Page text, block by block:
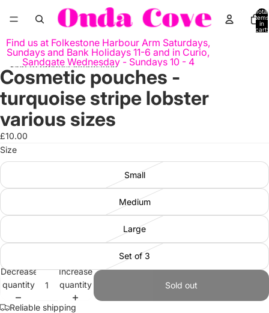
Total
items
in
cart:
Find us at Folkestone Harbour Arm Saturdays,
Sundays and Bank Holidays 11-6 and in Curio,
Sandgate Wednesday - Sundays 10 - 4
Skip to product information
Open
image
in
screen
Cosmetic pouches -
turquoise stripe lobster
various sizes
£10.00
Size
Small
Medium
Large
Set of 3
Decrease
quantity
Increase
quantity
Sold out
Reliable shipping